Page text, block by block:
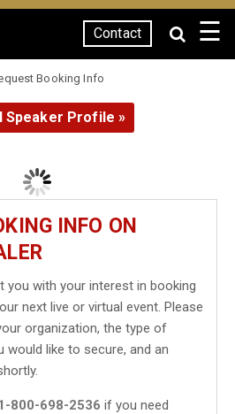
Contact ☰
Booking Info
Speaker Profile »
INFO ON
you with your interest in booking
next live or virtual event. Please
organization, the type of
would like to secure, and an
800-698-2536 if you need